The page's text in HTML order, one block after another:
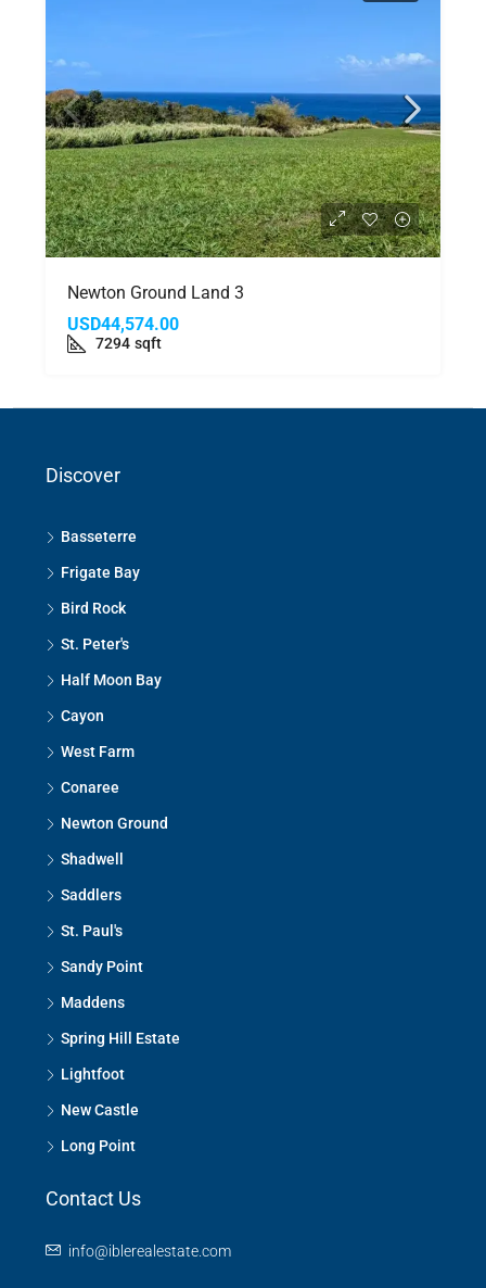
Newton Ground Land 3
USD44,574.00
7294 sqft
Discover
Basseterre
Frigate Bay
Bird Rock
St. Peter's
Half Moon Bay
Cayon
West Farm
Conaree
Newton Ground
Shadwell
Saddlers
St. Paul's
Sandy Point
Maddens
Spring Hill Estate
Lightfoot
New Castle
Long Point
Contact Us
info@iblerealestate.com